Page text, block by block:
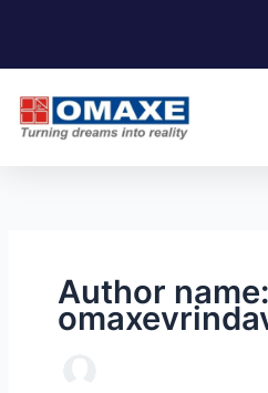
content
Author name: